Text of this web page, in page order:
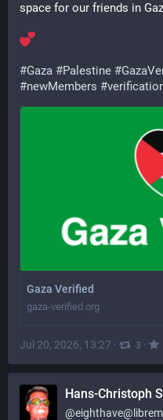
space for our friends in
#Gaza #Palestine #
#newMembers #
Gaza Verified
gaza-verified.org
Jul 20, 2026, 13:27 · 3 ·
Hans-Christoph
@